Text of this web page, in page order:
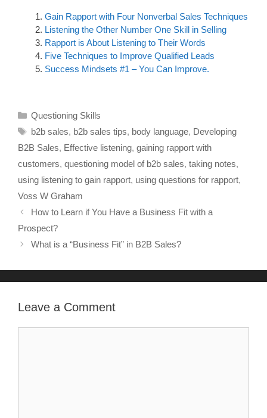
Gain Rapport with Four Nonverbal Sales Techniques
Listening the Other Number One Skill in Selling
Rapport is About Listening to Their Words
Five Techniques to Improve Qualified Leads
Success Mindsets #1 – You Can Improve.
Questioning Skills
b2b sales, b2b sales tips, body language, Developing
B2B Sales, Effective listening, gaining rapport with
customers, questioning model of b2b sales, taking notes,
using listening to gain rapport, using questions for rapport,
Voss W Graham
How to Learn if You Have a Business Fit with a
Prospect?
What is a “Business Fit” in B2B Sales?
Leave a Comment